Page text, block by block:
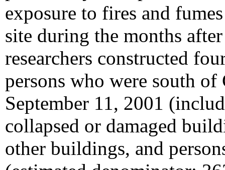
exposure to fires and
site during the months
researchers constructed
persons who were south
September 11, 2001
collapsed or damaged
other buildings, and